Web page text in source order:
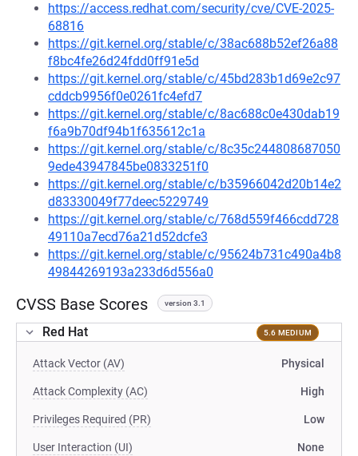
https://access.redhat.com/security/cve/CVE-2025-
68816
https://git.kernel.org/stable/c/38ac688b52ef26a88
f8bc4fe26d24fdd0ff91e5d
https://git.kernel.org/stable/c/45bd283b1d69e2c97
cddcb9956f0e0261fc4efd7
https://git.kernel.org/stable/c/8ac688c0e430dab19
f6a9b70df94b1f635612c1a
https://git.kernel.org/stable/c/8c35c244808687050
9ede43947845be0833251f0
https://git.kernel.org/stable/c/b35966042d20b14e2
d83330049f77deec5229749
https://git.kernel.org/stable/c/768d559f466cdd728
49110a7ecd76a21d52dcfe3
https://git.kernel.org/stable/c/95624b731c490a4b8
49844269193a233d6d556a0
CVSS Base Scores version 3.1
Red Hat 5.6 MEDIUM
Attack Vector (AV) Physical
Attack Complexity (AC) High
Privileges Required (PR) Low
User Interaction (UI) None